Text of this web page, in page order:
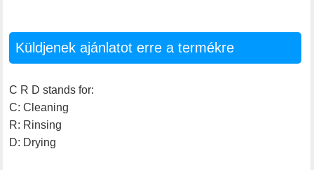
Küldjenek ajánlatot erre a termékre
C R D stands for:
C: Cleaning
R: Rinsing
D: Drying